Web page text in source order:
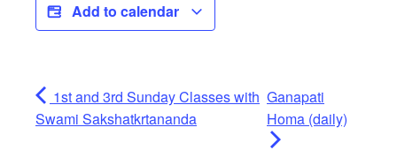
Add to calendar
1st and 3rd Sunday Classes with
Swami Sakshatkrtananda
Ganapati
Homa (daily)